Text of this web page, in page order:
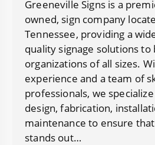
Greeneville Signs is a
owned, sign company
Tennessee, providing a
quality signage solutions to
organizations of all sizes.
experience and a team of
professionals, we
design, fabrication,
maintenance to ensure
stands out…